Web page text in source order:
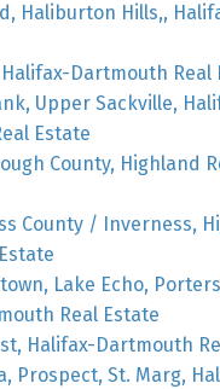
Haliburton Hills,,
Dartmouth Real
Upper Sackville,
Estate
County, Highland
County / Inverness,
Lake Echo,
Real Estate
Halifax-Dartmouth
Prospect, St. Marg,